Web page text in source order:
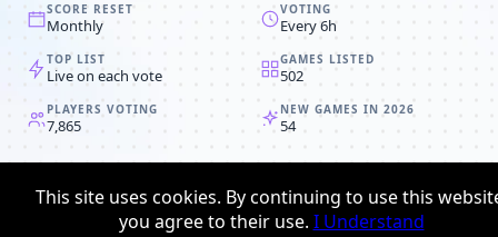
SCORE RESET
Monthly
VOTING
Every 6h
TOP LIST
Live on each vote
GAMES LISTED
502
PLAYERS VOTING
7,865
NEW GAMES IN 2026
54
© 2008-2026Browser MMORPG™
Terms & conditions
This site uses cookies. By continuing to use this
you agree to their use. I Understand